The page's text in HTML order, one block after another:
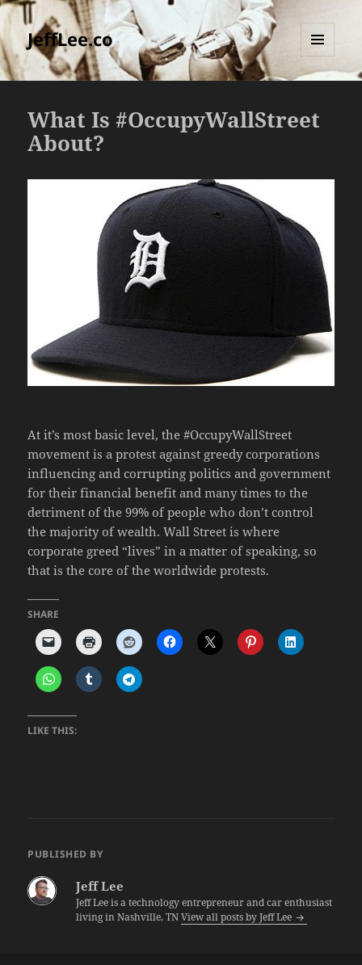
JeffLee.co
AND
What Is #OccupyWallStreet
About?
At it’s most basic level, the #OccupyWallStreet
movement is a protest against greedy corporations
influencing and corrupting politics and government
for their financial benefit and many times to the
detriment of the 99% of people who don’t control
the majority of wealth. Wall Street is where
corporate greed “lives” in a matter of speaking, so
that is the core of the worldwide protests.
SHARE
LIKE THIS:
PUBLISHED BY
Jeff Lee
Jeff Lee is a technology entrepreneur and car enthusiast
living in Nashville, TNView all posts by Jeff Lee